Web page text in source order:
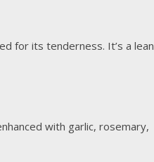
for its tenderness. It’s a lean
with garlic, rosemary,